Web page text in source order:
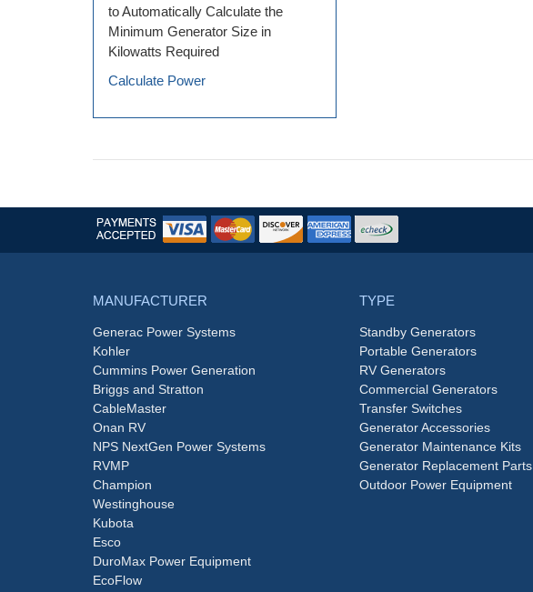
to Automatically Calculate the
Minimum Generator Size in
Kilowatts Required
Calculate Power
MANUFACTURER
Generac Power Systems
Kohler
Cummins Power Generation
Briggs and Stratton
CableMaster
Onan RV
NPS NextGen Power Systems
RVMP
Champion
Westinghouse
Kubota
Esco
DuroMax Power Equipment
EcoFlow
TYPE
Standby Generators
Portable Generators
RV Generators
Commercial Generators
Transfer Switches
Generator Accessories
Generator Maintenance Kits
Generator Replacement Parts
Outdoor Power Equipment